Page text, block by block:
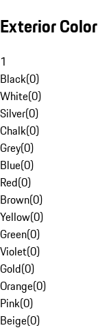
Exterior Color
1
Black(0)
White(0)
Silver(0)
Chalk(0)
Grey(0)
Blue(0)
Red(0)
Brown(0)
Yellow(0)
Green(0)
Violet(0)
Gold(0)
Orange(0)
Pink(0)
Beige(0)